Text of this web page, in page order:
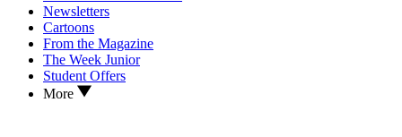
Newsletters
Cartoons
From the Magazine
The Week Junior
Student Offers
More